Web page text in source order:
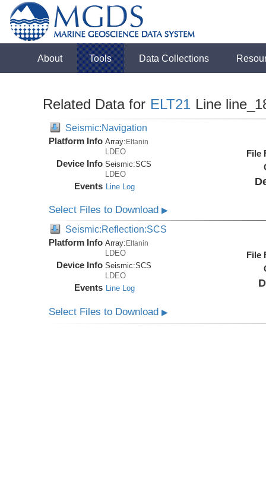
About Tools Data Collections
Related Data for ELT21 Line
Seismic:Navigation
Platform Info Array:Eltanin
LDEO
Device Info Seismic:SCS
LDEO
Events Line Log
File
Select Files to Download▶
Seismic:Reflection:SCS
Platform Info Array: Eltanin
LDEO
Device Info Seismic:SCS
LDEO
Events Line Log
File
Select Files to Download▶